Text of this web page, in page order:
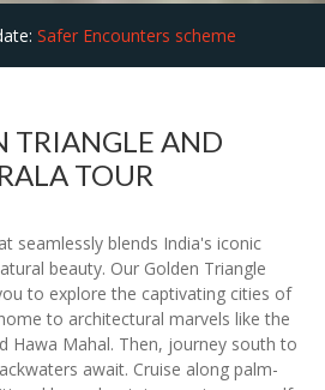
Safer Encounters scheme
TRIANGLE AND
TOUR
seamlessly blends India's iconic
beauty. Our Golden Triangle
to explore the captivating cities of
to architectural marvels like the
Hawa Mahal. Then, journey south to
await. Cruise along palm-